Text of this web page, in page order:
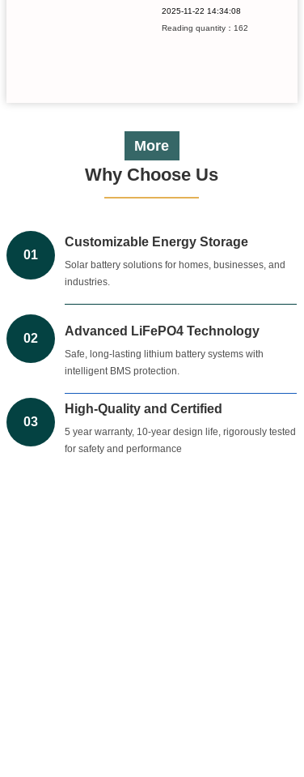
2025-11-22 14:34:08
Reading quantity：162
Why Choose Us
More
01
02
03
Customizable Energy Storage
Solar battery solutions for homes, businesses, and
industries.
High-Quality and Certified
5 year warranty, 10-year design life, rigorously tested
for safety and performance
Advanced LiFePO4 Technology
Safe, long-lasting lithium battery systems with
intelligent BMS protection.